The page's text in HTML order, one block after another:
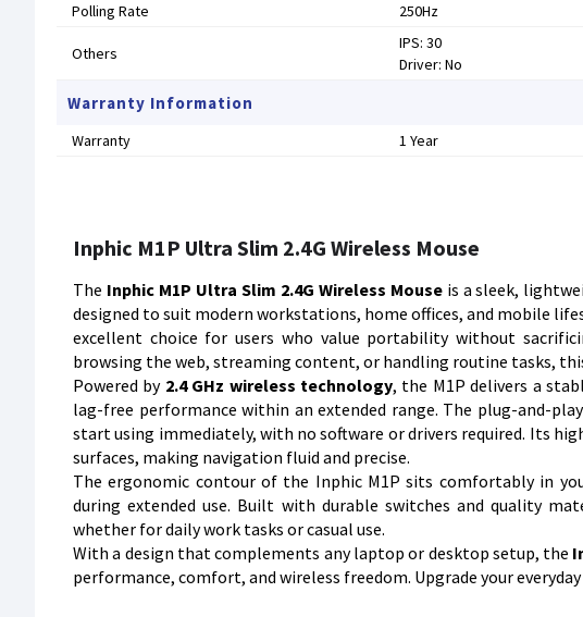
Polling Rate
250Hz
Others
IPS: 30
Driver: No
Warranty Information
Warranty 1 Year
Inphic M1P Ultra Slim 2.4G Wireless Mouse
The Inphic M1P Ultra Slim 2.4G Wireless Mouseis a sleek,
designed to suit modern workstations, home offices, and mobile
excellent choice for users who value portability without
browsing the web, streaming content, or handling routine tasks,
Powered by 2.4 GHz wireless technology, the M1P delivers a
lag-free performance within an extended range. The plug-and-
start using immediately, with no software or drivers required. Its
surfaces, making navigation fluid and precise.
The ergonomic contour of the Inphic M1P sits comfortably in
during extended use. Built with durable switches and quality
whether for daily work tasks or casual use.
With a design that complements any laptop or desktop setup, the
performance, comfort, and wireless freedom. Upgrade your